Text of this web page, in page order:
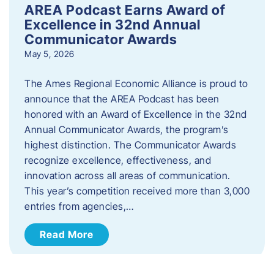
AREA Podcast Earns Award of
Excellence in 32nd Annual
Communicator Awards
May 5, 2026
The Ames Regional Economic Alliance is proud to
announce that the AREA Podcast has been
honored with an Award of Excellence in the 32nd
Annual Communicator Awards, the program’s
highest distinction. The Communicator Awards
recognize excellence, effectiveness, and
innovation across all areas of communication.
This year’s competition received more than 3,000
entries from agencies,…
Read More